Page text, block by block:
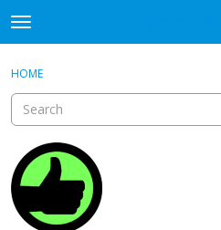
t
o
g
e
e
n
Discussions
Activity
Sign In
HOME